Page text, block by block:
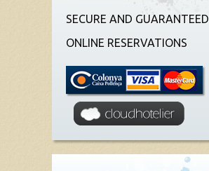
SECURE AND GUARANTEED
ONLINE RESERVATIONS